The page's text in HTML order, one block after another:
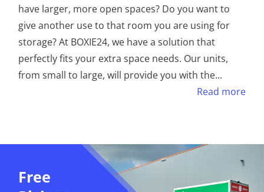
have larger, more open spaces? Do you want to
give another use to that room you are using for
storage? At BOXIE24, we have a solution that
perfectly fits your extra space needs. Our units,
from small to large, will provide you with the...
Read more
Free